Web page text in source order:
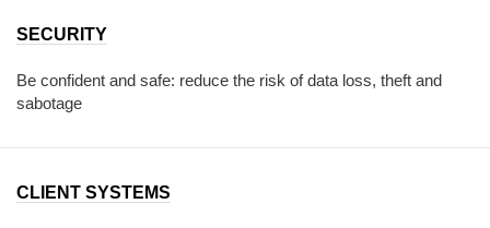
SECURITY
Be confident and safe: reduce the risk of data loss, theft and
sabotage
CLIENT SYSTEMS